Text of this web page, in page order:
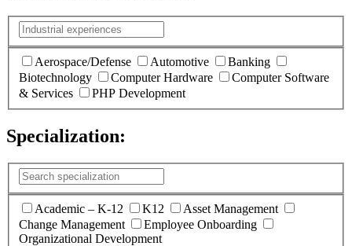
Aerospace/Defense Automotive
Banking
Biotechnology
Computer Hardware
Computer Software
& Services
PHP Development
Specialization:
Academic – K-12 K12
Asset Management
Change Management
Employee Onboarding
Organizational Development